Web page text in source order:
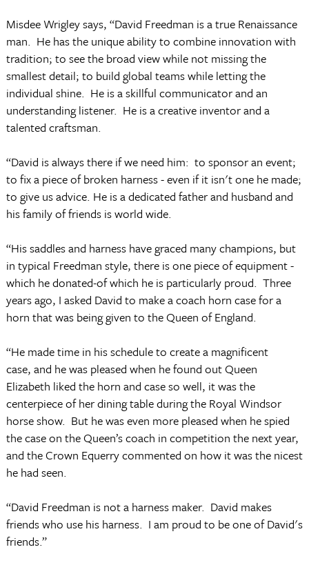
Misdee Wrigley says, “David Freedman is a true Renaissance
man. He has the unique ability to combine innovation with
tradition; to see the broad view while not missing the
smallest detail; to build global teams while letting the
individual shine. He is a skillful communicator and an
understanding listener. He is a creative inventor and a
talented craftsman.
“David is always there if we need him: to sponsor an event;
to fix a piece of broken harness - even if it isn't one he made;
to give us advice. He is a dedicated father and husband and
his family of friends is world wide.
“His saddles and harness have graced many champions, but
in typical Freedman style, there is one piece of equipment -
which he donated-of which he is particularly proud. Three
years ago, I asked David to make a coach horn case for a
horn that was being given to the Queen of England.
“He made time in his schedule to create a magnificent
case, and he was pleased when he found out Queen
Elizabeth liked the horn and case so well, it was the
centerpiece of her dining table during the Royal Windsor
horse show. But he was even more pleased when he spied
the case on the Queen’s coach in competition the next year,
and the Crown Equerry commented on how it was the nicest
he had seen.
“David Freedman is not a harness maker. David makes
friends who use his harness. I am proud to be one of David's
friends.”